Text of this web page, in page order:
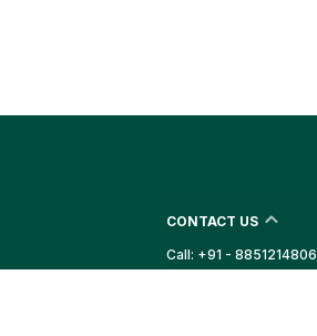
CONTACT US
Call: +91 - 8851214806